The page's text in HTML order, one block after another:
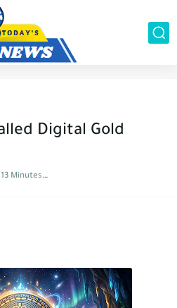
Digital Gold
13 Minutes to read